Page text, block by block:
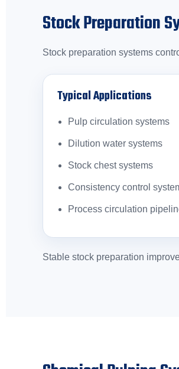
Stock Preparation
Stock preparation systems
Typical Applications
Pulp circulation systems
Dilution water systems
Stock chest systems
Consistency control
Process circulation
Stable stock preparation